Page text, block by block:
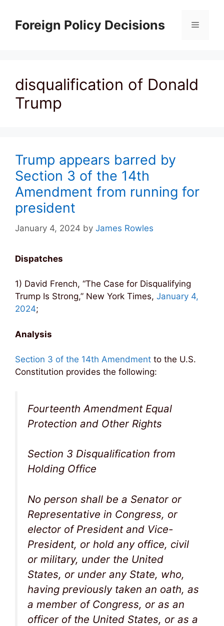
contentForeign Policy Decisions Menu
disqualification of Donald
Trump
Trump appears barred by
Section 3 of the 14th
Amendment from running for
president
January 4, 2024 by James Rowles
Dispatches
1) David French, “The Case for Disqualifying
Trump Is Strong,” New York Times, January 4,
2024;
Analysis
Section 3 of the 14th Amendment to the U.S.
Constitution provides the following:
Fourteenth Amendment Equal
Protection and Other Rights
Section 3 Disqualification from
Holding Office
No person shall be a Senator or
Representative in Congress, or
elector of President and Vice-
President, or hold any office, civil
or military, under the United
States, or under any State, who,
having previously taken an oath, as
a member of Congress, or as an
officer of the United States, or as a